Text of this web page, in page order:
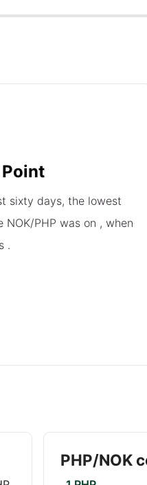
sixty days, the lowest
NOK/PHP was on , when
.
PHP/NOK